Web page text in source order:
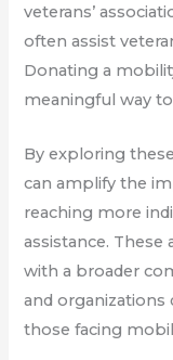
veterans’
often assist
Donating a
meaningful way
By exploring
can amplify the
reaching more
assistance.
with a broader
and
those facing